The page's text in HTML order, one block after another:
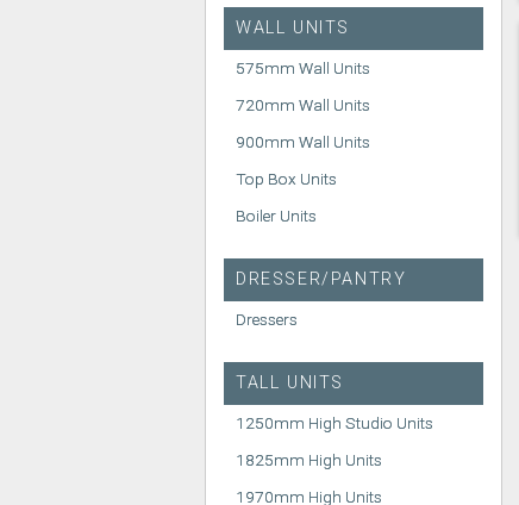
WALL UNITS
575mm Wall Units
720mm Wall Units
900mm Wall Units
Top Box Units
Boiler Units
DRESSER/PANTRY
Dressers
TALL UNITS
1250mm High Studio Units
1825mm High Units
1970mm High Units